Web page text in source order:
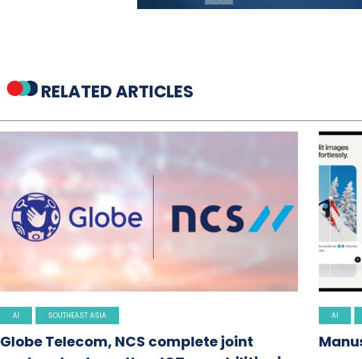
RELATED ARTICLES
AI SOUTHEAST ASIA
Globe Telecom, NCS complete joint
AI